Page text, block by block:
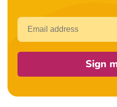
Email
Sign